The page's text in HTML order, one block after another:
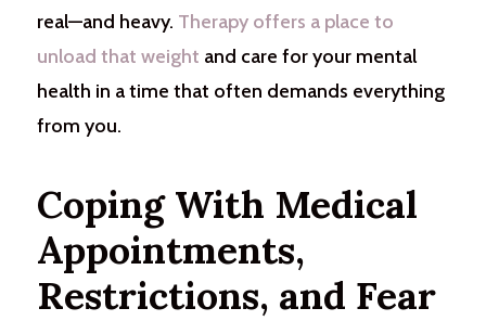
real—and heavy. Therapy offers a place to
unload that weight and care for your mental
health in a time that often demands everything
from you.
Coping With Medical
Appointments,
Restrictions, and Fear